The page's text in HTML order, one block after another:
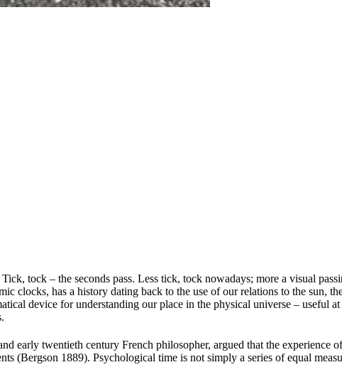
tock – the seconds pass. Less tick, tock nowadays; more a visual
clocks, has a history dating back to the use of our relations to the sun, the
device for understanding our place in the physical universe – useful
early twentieth century French philosopher, argued that the experience
(Bergson 1889). Psychological time is not simply a series of equal